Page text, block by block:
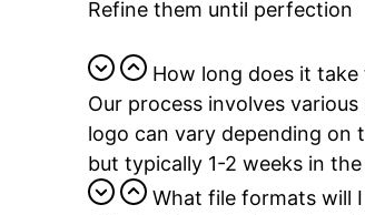
Refine them until perfection
How long does it take
Our process involves
logo can vary depending on
but typically 1-2 weeks in
What file formats will